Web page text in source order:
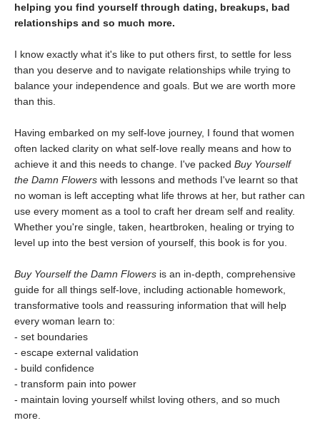
helping you find yourself through dating, breakups, bad
relationships and so much more.
I know exactly what it's like to put others first, to settle for less
than you deserve and to navigate relationships while trying to
balance your independence and goals. But we are worth more
than this.
Having embarked on my self-love journey, I found that women
often lacked clarity on what self-love really means and how to
achieve it and this needs to change. I've packed Buy Yourself
the Damn Flowers with lessons and methods I've learnt so that
no woman is left accepting what life throws at her, but rather can
use every moment as a tool to craft her dream self and reality.
Whether you're single, taken, heartbroken, healing or trying to
level up into the best version of yourself, this book is for you.
Buy Yourself the Damn Flowers is an in-depth, comprehensive
guide for all things self-love, including actionable homework,
transformative tools and reassuring information that will help
every woman learn to:
- set boundaries
- escape external validation
- build confidence
- transform pain into power
- maintain loving yourself whilst loving others, and so much
more.